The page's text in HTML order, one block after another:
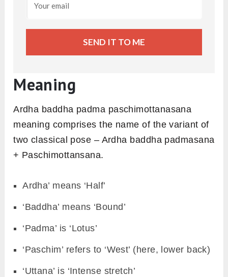
SEND IT TO ME
Meaning
Ardha baddha padma paschimottanasana
meaning comprises the name of the variant of
two classical pose – Ardha baddha padmasana
+ Paschimottansana.
Ardha’ means ‘Half’
‘Baddha’ means ‘Bound’
‘Padma’ is ‘Lotus’
‘Paschim’ refers to ‘West’ (here, lower back)
‘Uttana’ is ‘Intense stretch’